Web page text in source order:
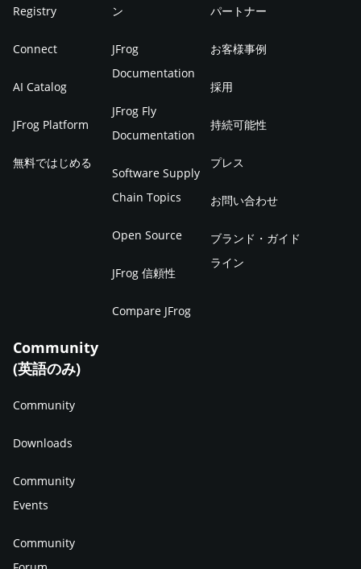
Registry
Connect
AI Catalog
JFrog Platform
無料ではじめる
ン
JFrog
Documentation
JFrog Fly
Documentation
Software Supply
Chain Topics
Open Source
JFrog 信頼性
Compare JFrog
パートナー
お客様事例
採用
持続可能性
プレス
お問い合わせ
ブランド・ガイド
ライン
Community
(英語のみ)
Community
Downloads
Community
Events
Community